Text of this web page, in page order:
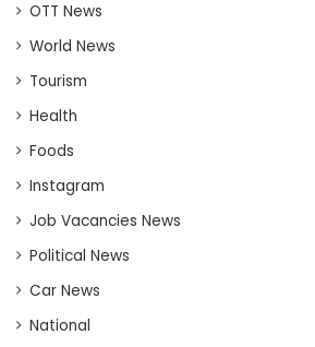
OTT News
World News
Tourism
Health
Foods
Instagram
Job Vacancies News
Political News
Car News
National